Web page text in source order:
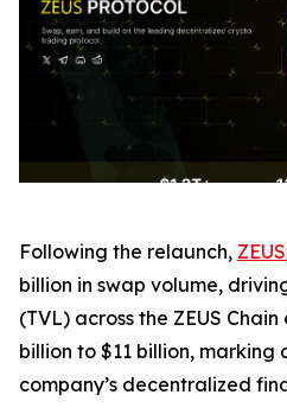
Following the relaunch,
billion in swap volume,
(TVL) across the ZEUS
billion to $11 billion, marking
company’s decentralized